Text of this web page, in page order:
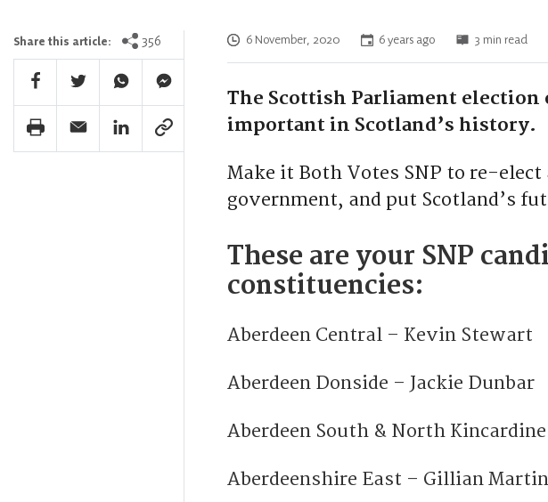
Share this article: 356
Facebook Share
Twitter ShareWhatsapp ShareFacebook Messenger Share
Print ShareEmail ShareLinkedin Share
Link Share
Posted on
6 November, 2020 6 years ago 3 min read
The Scottish Parliament election
important in Scotland’s history.
Make it Both Votes SNP to re-
government, and put Scotland’s
These are your SNP
constituencies:
Aberdeen Central – Kevin Stewart
Aberdeen Donside – Jackie Dunbar
Aberdeen South & North
Aberdeenshire East – Gillian Martin